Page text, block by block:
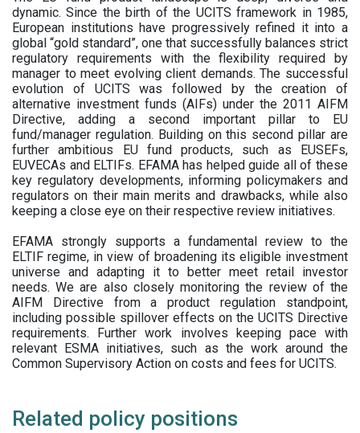
dynamic. Since the birth of the UCITS framework in 1985,
European institutions have progressively refined it into a
global “gold standard”, one that successfully balances strict
regulatory requirements with the flexibility required by
manager to meet evolving client demands. The successful
evolution of UCITS was followed by the creation of
alternative investment funds (AIFs) under the 2011 AIFM
Directive, adding a second important pillar to EU
fund/manager regulation. Building on this second pillar are
further ambitious EU fund products, such as EUSEFs,
EUVECAs and ELTIFs. EFAMA has helped guide all of these
key regulatory developments, informing policymakers and
regulators on their main merits and drawbacks, while also
keeping a close eye on their respective review initiatives.
EFAMA strongly supports a fundamental review to the
ELTIF regime, in view of broadening its eligible investment
universe and adapting it to better meet retail investor
needs. We are also closely monitoring the review of the
AIFM Directive from a product regulation standpoint,
including possible spillover effects on the UCITS Directive
requirements. Further work involves keeping pace with
relevant ESMA initiatives, such as the work around the
Common Supervisory Action on costs and fees for UCITS.
Related policy positions